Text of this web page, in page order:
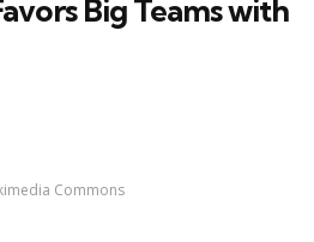
Big Teams with
Commons